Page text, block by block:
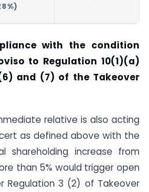
with the condition
to Regulation 10(1)(a)
and (7) of the Takeover
relative is also acting
as defined above with the
shareholding increase from
than 5% would trigger open
Regulation 3 (2) of Takeover